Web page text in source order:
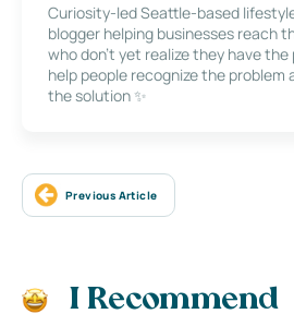
Curiosity-led Seattle-based
blogger helping businesses reach
who don’t yet realize they have the
help people recognize the problem
the solution ✨
Previous Article
I Recommend